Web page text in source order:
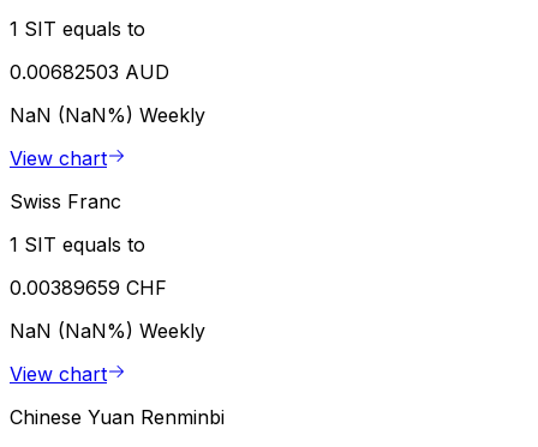
1 SIT equals to
0.00682503 AUD
NaN (NaN%) Weekly
View chart
Swiss Franc
1 SIT equals to
0.00389659 CHF
NaN (NaN%) Weekly
View chart
Chinese Yuan Renminbi